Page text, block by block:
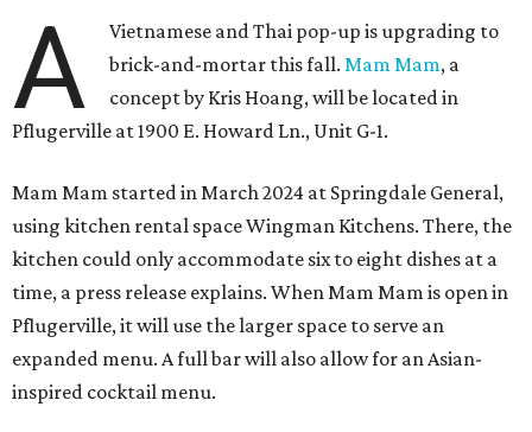
A
Vietnamese and Thai pop-up is upgrading to
brick-and-mortar this fall.Mam Mam, a
concept by Kris Hoang, will be located in
Pflugerville at 1900 E. Howard Ln., Unit G-1.
Mam Mam started in March 2024 at Springdale General,
using kitchen rental space Wingman Kitchens. There, the
kitchen could only accommodate six to eight dishes at a
time, a press release explains. When Mam Mam is open in
Pflugerville, it will use the larger space to serve an
expanded menu. A full bar will also allow for an Asian-
inspired cocktail menu.